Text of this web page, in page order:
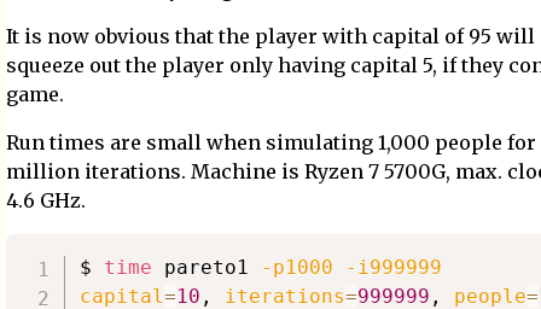
It is now obvious that the player with capital of 95 will
squeeze out the player only having capital 5, if they
game.
Run times are small when simulating 1,000 people for
million iterations. Machine is Ryzen 7 5700G, max.
4.6 GHz.
$ time pareto1 -p1000
-i999999
capital =10 , iterations=999999 , people=